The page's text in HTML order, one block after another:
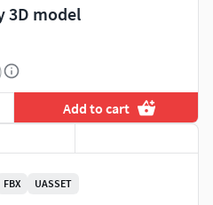
3D model
Add to cart
FBX UASSET